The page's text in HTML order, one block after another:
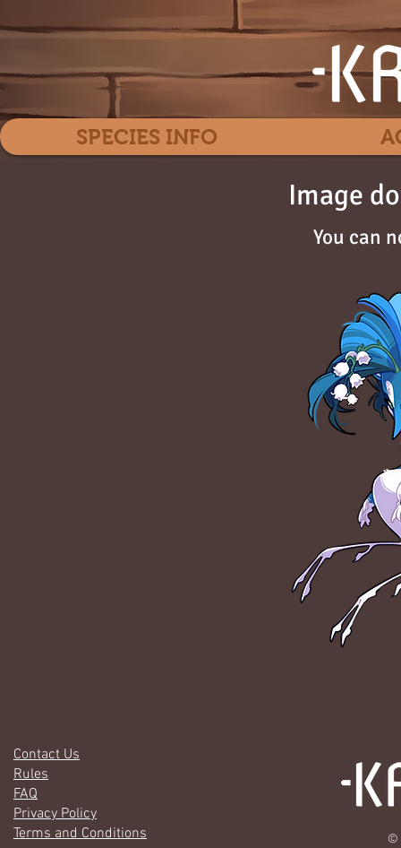
Image
You can
SPECIES INFO
Contact Us
Rules
FAQ
Privacy Policy
Terms and Conditions
©